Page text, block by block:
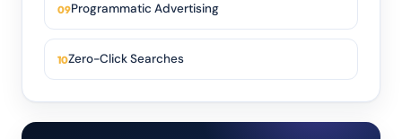
Programmatic Advertising
Zero-Click Searches